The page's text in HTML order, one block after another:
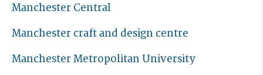
Manchester Central
Manchester craft and design centre
Manchester Metropolitan University